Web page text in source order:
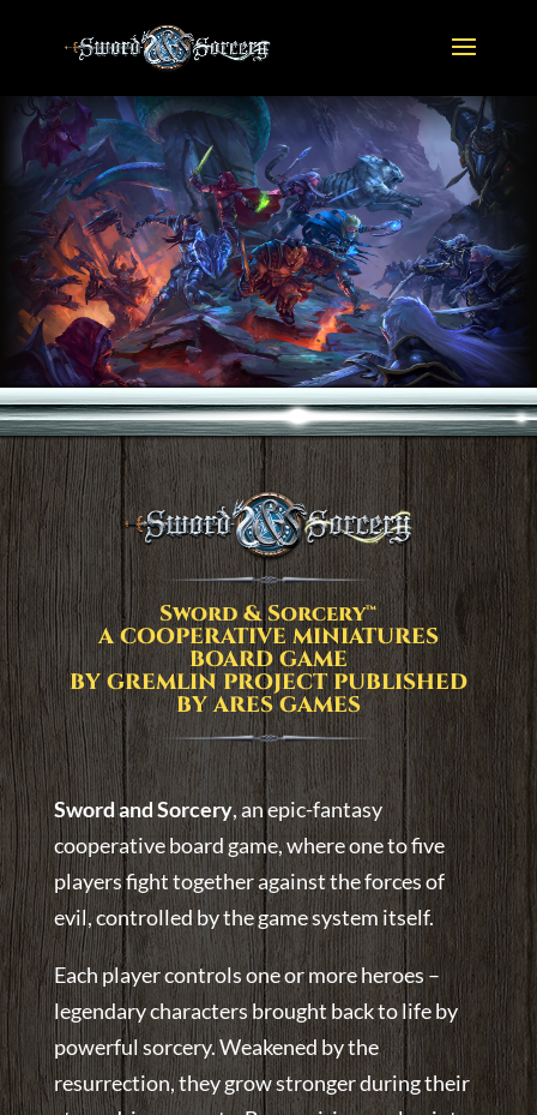
Sword & Sorcery™
A COOPERATIVE MINIATURES
BOARD GAME
BY GREMLIN PROJECT PUBLISHED
BY ARES GAMES
Sword and Sorcery, an epic-fantasy
cooperative board game, where one to five
players fight together against the forces of
evil, controlled by the game system itself.
Each player controls one or more heroes –
legendary characters brought back to life by
powerful sorcery. Weakened by the
resurrection, they grow stronger during their